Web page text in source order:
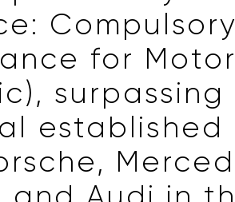
for
established